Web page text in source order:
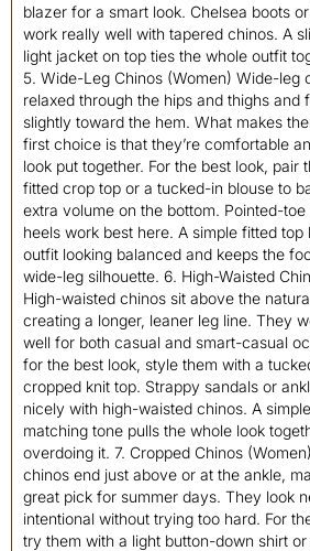
blazer for a smart look. Chelsea boots
work really well with tapered chinos. A
light jacket on top ties the whole outfit
5. Wide-Leg Chinos (Women) Wide-leg
relaxed through the hips and thighs and
slightly toward the hem. What makes
first choice is that they’re comfortable
look put together. For the best look, pair
fitted crop top or a tucked-in blouse to
extra volume on the bottom. Pointed-
heels work best here. A simple fitted top
outfit looking balanced and keeps the
wide-leg silhouette. 6. High-Waisted
High-waisted chinos sit above the
creating a longer, leaner leg line. They
well for both casual and smart-casual
for the best look, style them with a
cropped knit top. Strappy sandals or
nicely with high-waisted chinos. A
matching tone pulls the whole look
overdoing it. 7. Cropped Chinos
chinos end just above or at the ankle,
great pick for summer days. They look
intentional without trying too hard. For
try them with a light button-down shirt or